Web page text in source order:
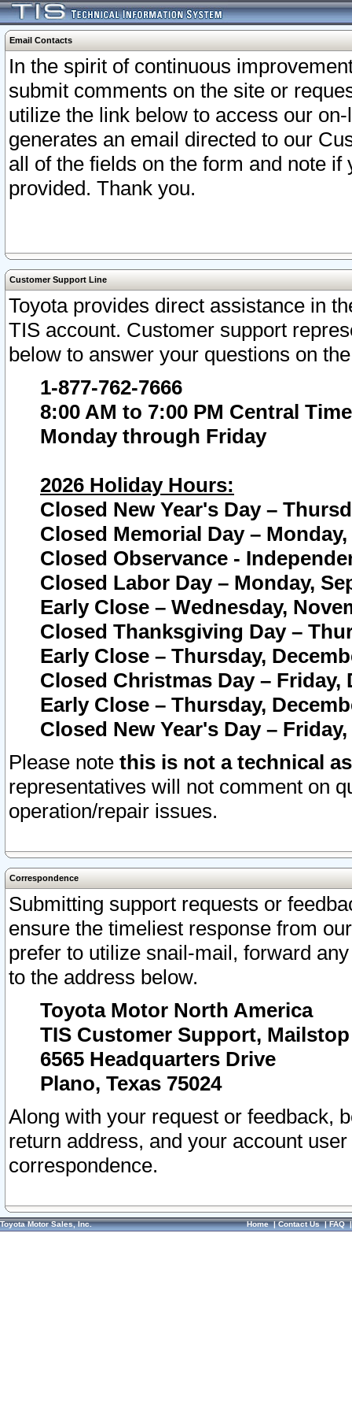
Email Contacts
In the spirit of continuous
submit comments on the site or
utilize the link below to access our
generates an email directed to our
all of the fields on the form and note
provided. Thank you.
Customer Support Line
Toyota provides direct assistance in
TIS account. Customer support
below to answer your questions on
1-877-762-7666
8:00 AM to 7:00 PM Central Time
Monday through Friday
2026 Holiday Hours:
Closed New Year's Day –
Closed Memorial Day – Monday,
Closed Observance -
Closed Labor Day – Monday,
Early Close – Wednesday,
Closed Thanksgiving Day –
Early Close – Thursday,
Closed Christmas Day – Friday,
Early Close – Thursday,
Closed New Year's Day –
Please note this is not a technical
representatives will not comment on
operation/repair issues.
Correspondence
Submitting support requests or
ensure the timeliest response from
prefer to utilize snail-mail, forward
to the address below.
Toyota Motor North America
TIS Customer Support, Mailstop
6565 Headquarters Drive
Plano, Texas 75024
Along with your request or feedback,
return address, and your account
correspondence.
Toyota Motor Sales, Inc. Home|Contact Us|FAQ